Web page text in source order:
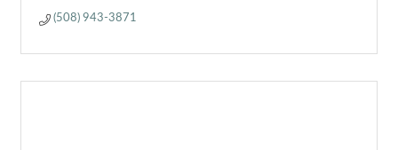
(508) 943-3871